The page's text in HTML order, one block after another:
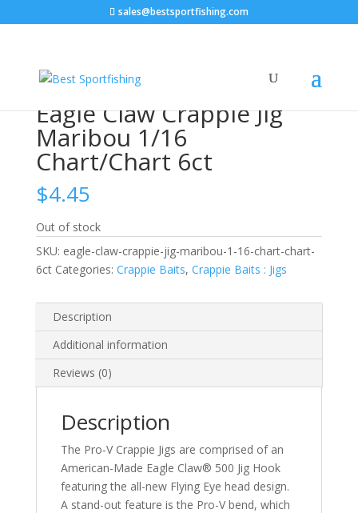
sales@bestsportfishing.com
Crappie Jig Maribou 1/16 Chart/Chart 6ct
Eagle Claw Crappie Jig
Maribou 1/16
Chart/Chart 6ct
$4.45
Out of stock
SKU: eagle-claw-crappie-jig-maribou-1-16-chart-chart-
6ct Categories: Crappie Baits, Crappie Baits : Jigs
Description
Additional information
Reviews (0)
Description
The Pro-V Crappie Jigs are comprised of an
American-Made Eagle Claw® 500 Jig Hook
featuring the all-new Flying Eye head design.
A stand-out feature is the Pro-V bend, which